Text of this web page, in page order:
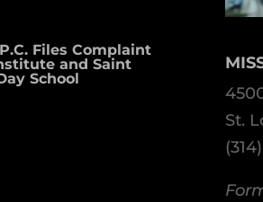
Files Complaint
and Saint
School
St.